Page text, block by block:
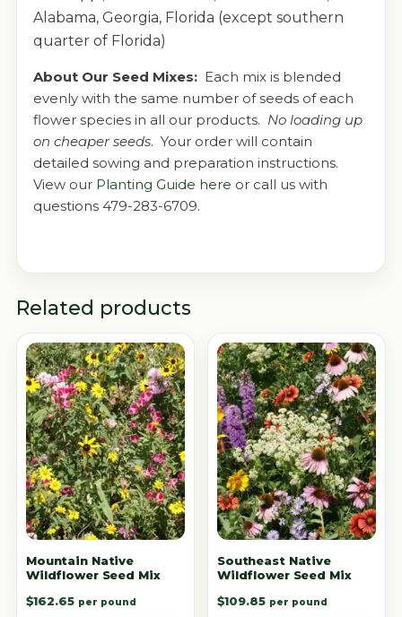
Alabama, Georgia, Florida (except southern
quarter of Florida)
About Our Seed Mixes: Each mix is blended
evenly with the same number of seeds of each
flower species in all our products. No loading up
on cheaper seeds. Your order will contain
detailed sowing and preparation instructions.
View our Planting Guide here or call us with
questions 479-283-6709.
Related products
Mountain Native
Wildflower Seed Mix
$162.65 per pound
Southeast Native
Wildflower Seed Mix
$109.85 per pound